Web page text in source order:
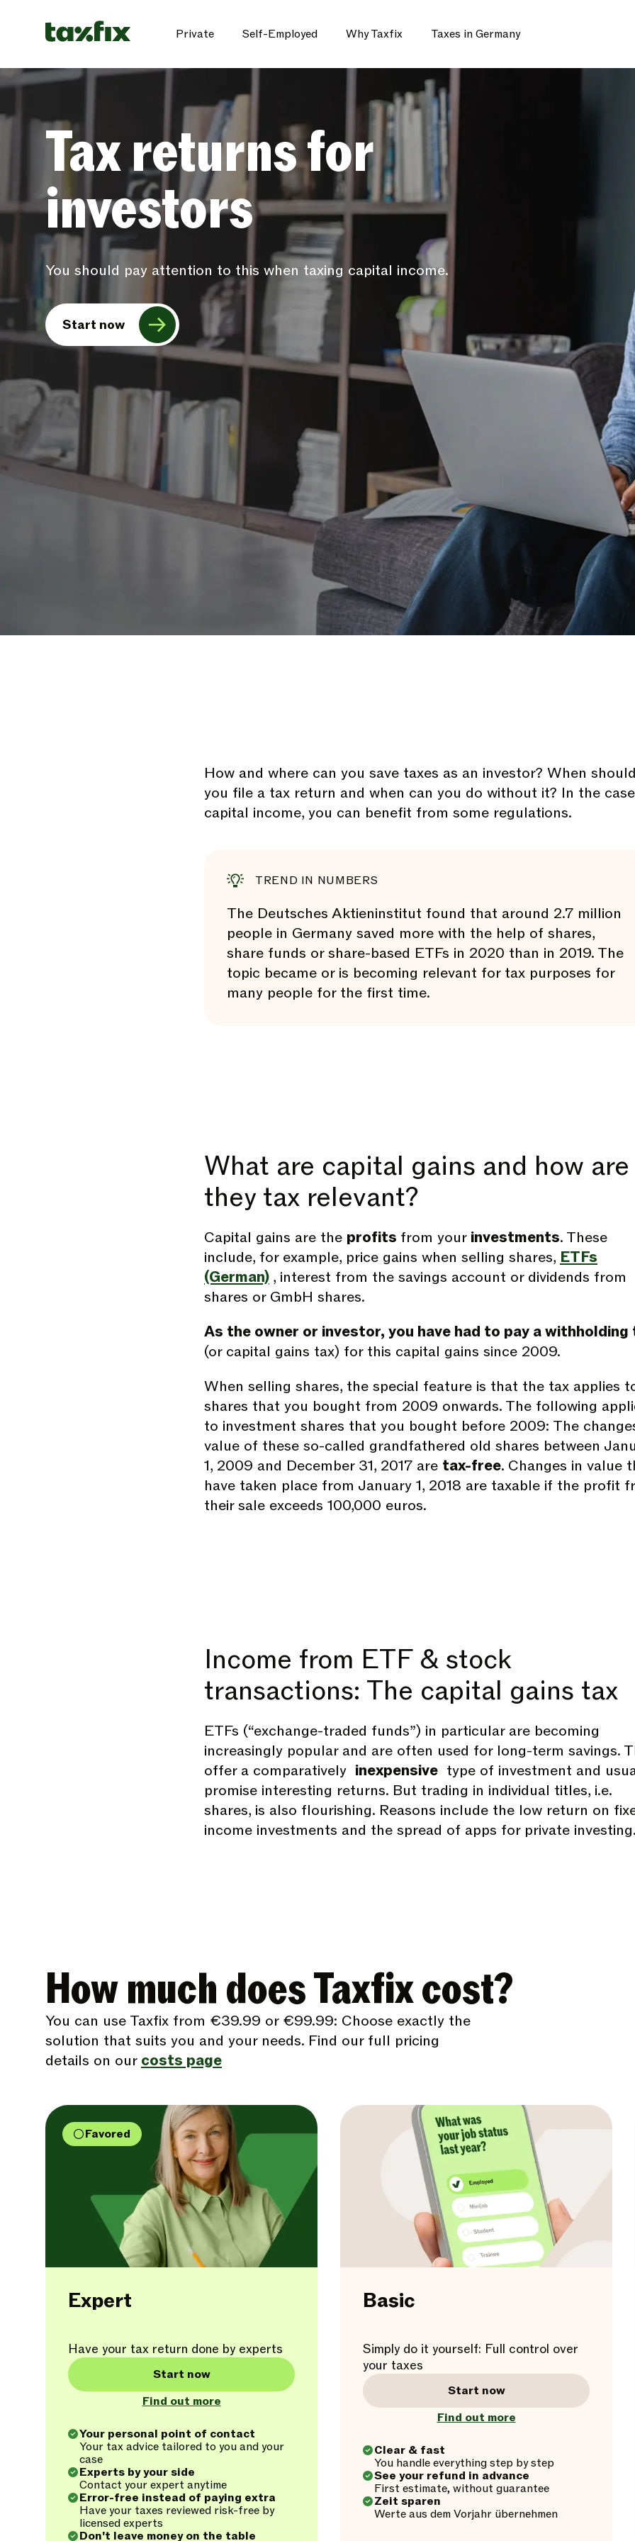
Private Self-Employed Why Taxfix Taxes in Germany
Tax returns for
investors
You should pay attention to this when taxing capital income.
Start now
How and where can you save taxes as an investor? When should
you file a tax return and when can you do without it? In the
capital income, you can benefit from some regulations.
TREND IN NUMBERS
The Deutsches Aktieninstitut found that around 2.7 million
people in Germany saved more with the help of shares,
share funds or share-based ETFs in 2020 than in 2019. The
topic became or is becoming relevant for tax purposes for
many people for the first time.
What are capital gains and how are
they tax relevant?
Capital gains are the profits from your investments. These
include, for example, price gains when selling shares, ETFs
(German) , interest from the savings account or dividends from
shares or GmbH shares.
As the owner or investor, you have had to pay a withholding
(or capital gains tax) for this capital gains since 2009.
When selling shares, the special feature is that the tax applies
shares that you bought from 2009 onwards. The following
to investment shares that you bought before 2009: The
value of these so-called grandfathered old shares between
1, 2009 and December 31, 2017 are tax-free. Changes in value
have taken place from January 1, 2018 are taxable if the profit
their sale exceeds 100,000 euros.
Income from ETF & stock
transactions: The capital gains tax
ETFs (“exchange-traded funds”) in particular are becoming
increasingly popular and are often used for long-term savings.
offer a comparatively inexpensive type of investment and
promise interesting returns. But trading in individual titles, i.e.
shares, is also flourishing. Reasons include the low return on
income investments and the spread of apps for private investing.
How much does Taxfix cost?
You can use Taxfix from €39.99 or €99.99: Choose exactly the
solution that suits you and your needs. Find our full pricing
details on our costs page
Favored
Expert
Have your tax return done by experts
Start now
Find out more
Your personal point of contact
Your tax advice tailored to you and your
case
Experts by your side
Contact your expert anytime
Error-free instead of paying extra
Have your taxes reviewed risk-free by
licensed experts
Don't leave money on the table
Basic
Simply do it yourself: Full control over
your taxes
Start now
Find out more
Clear & fast
You handle everything step by step
See your refund in advance
First estimate, without guarantee
Zeit sparen
Werte aus dem Vorjahr übernehmen